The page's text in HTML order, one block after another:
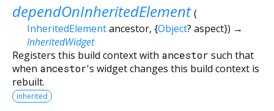
dependOnInheritedElement (
InheritedElementancestor, {Object? aspect}) →
InheritedWidget
Registers this build context with ancestor such that
when ancestor's widget changes this build context is
rebuilt.
inherited